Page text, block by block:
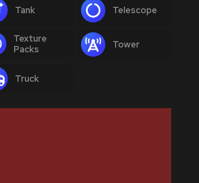
Tank Telescope
Texture
Packs
Tower
Truck